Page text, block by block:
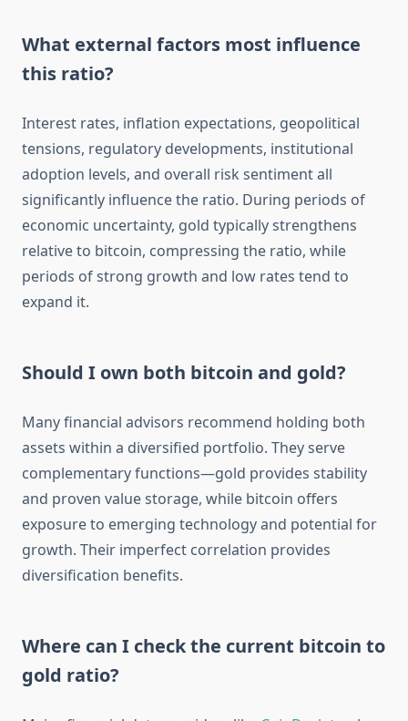
What external factors most influence
this ratio?
Interest rates, inflation expectations, geopolitical
tensions, regulatory developments, institutional
adoption levels, and overall risk sentiment all
significantly influence the ratio. During periods of
economic uncertainty, gold typically strengthens
relative to bitcoin, compressing the ratio, while
periods of strong growth and low rates tend to
expand it.
Should I own both bitcoin and gold?
Many financial advisors recommend holding both
assets within a diversified portfolio. They serve
complementary functions—gold provides stability
and proven value storage, while bitcoin offers
exposure to emerging technology and potential for
growth. Their imperfect correlation provides
diversification benefits.
Where can I check the current bitcoin to
gold ratio?